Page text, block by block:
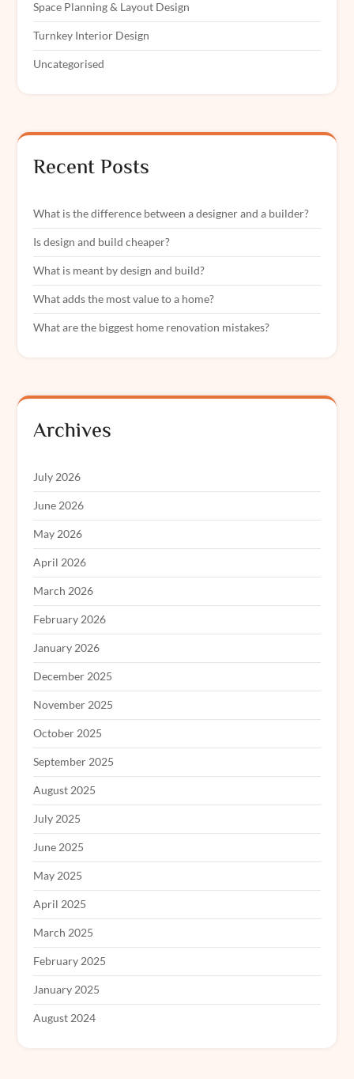
Space Planning & Layout Design
Turnkey Interior Design
Uncategorised
Recent Posts
What is the difference between a designer and a builder?
Is design and build cheaper?
What is meant by design and build?
What adds the most value to a home?
What are the biggest home renovation mistakes?
Archives
July 2026
June 2026
May 2026
April 2026
March 2026
February 2026
January 2026
December 2025
November 2025
October 2025
September 2025
August 2025
July 2025
June 2025
May 2025
April 2025
March 2025
February 2025
January 2025
August 2024